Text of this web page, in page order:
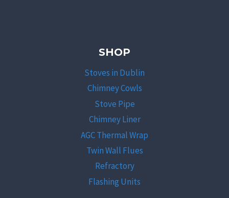
SHOP
Stoves in Dublin
Chimney Cowls
Stove Pipe
Chimney Liner
AGC Thermal Wrap
Twin Wall Flues
Refractory
Flashing Units